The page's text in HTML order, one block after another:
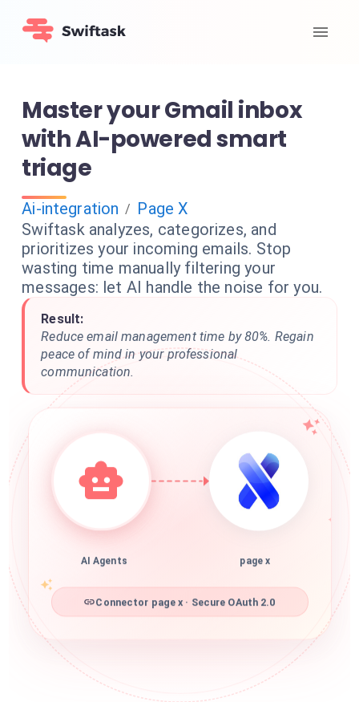
Master your Gmail inbox
with AI-powered smart
triage
Ai-integration / Page X
Swiftask analyzes, categorizes, and
prioritizes your incoming emails. Stop
wasting time manually filtering your
messages: let AI handle the noise for you.
Result:
Reduce email management time by 80%. Regain
peace of mind in your professional
communication.
AI Agents page x
Connector page x · Secure OAuth 2.0